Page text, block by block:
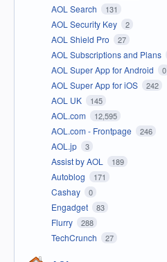
AOL Search 131
AOL Security Key 2
AOL Shield Pro 27
AOL Subscriptions and Plans
AOL Super App for Android 0
AOL Super App for iOS 242
AOL UK 145
AOL.com 12,595
AOL.com - Frontpage 246
AOL.jp 3
Assist by AOL 189
Autoblog 171
Cashay 0
Engadget 83
Flurry 288
TechCrunch 27